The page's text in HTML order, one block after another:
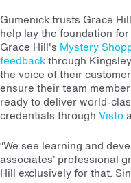
Gumenick trusts Grace
help lay the foundation
Grace Hill's Mystery
feedbackthrough
the voice of their
ensure their team
ready to deliver world-
credentials through Visto
“We see learning and
associates’ professional
Hill exclusively for that.